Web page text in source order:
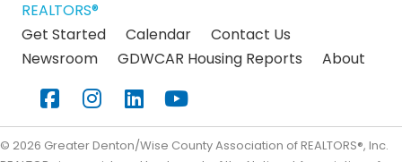
REALTORS®
Get Started
Calendar
Contact Us
Newsroom
GDWCAR Housing Reports
About
FacebookInstagramLinkedInYouTube
© 2026 Greater Denton/Wise County Association of REALTORS®, Inc.